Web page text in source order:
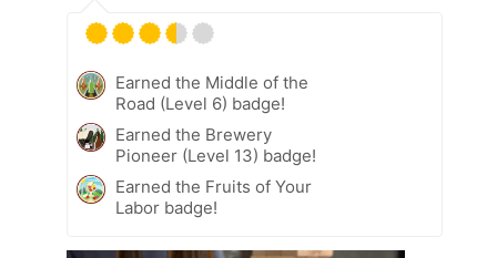
Earned the Middle of the
Road (Level 6) badge!
Earned the Brewery
Pioneer (Level 13) badge!
Earned the Fruits of Your
Labor badge!